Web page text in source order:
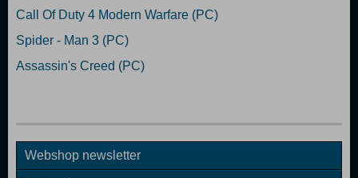
Call Of Duty 4 Modern Warfare (PC)
Spider - Man 3 (PC)
Assassin's Creed (PC)
Webshop newsletter